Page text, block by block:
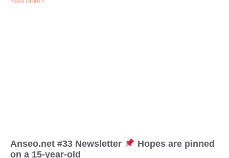
Anseo.net #33 Newsletter
Hopes are pinned
on a 15-year-old